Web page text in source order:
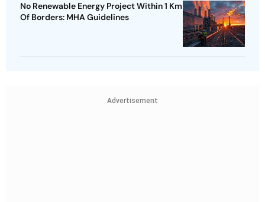
No Renewable Energy Project Within 1 Km
Of Borders: MHA Guidelines
Advertisement